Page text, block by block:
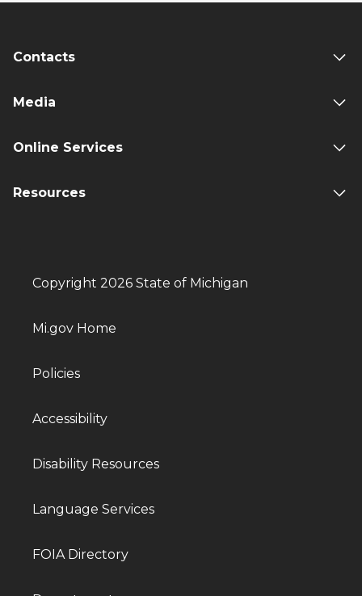
Contacts
Media
Online Services
Resources
Copyright 2026 State of Michigan
Mi.gov Home
Policies
Accessibility
Disability Resources
Language Services
FOIA Directory